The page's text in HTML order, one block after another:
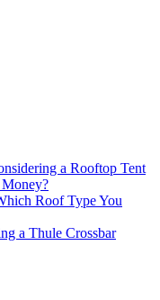
a Rooftop Tent
Roof Type You
a Thule Crossbar